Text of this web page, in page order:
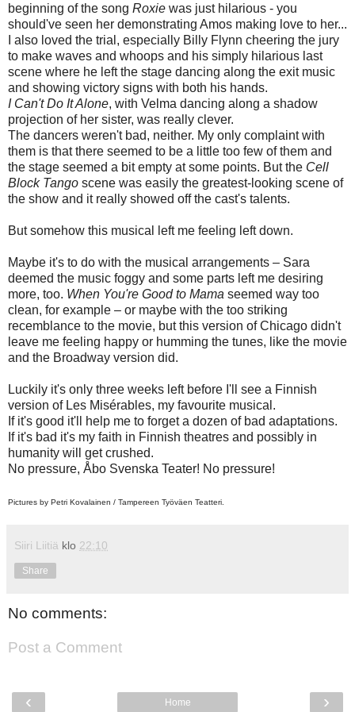
beginning of the song Roxie was just hilarious - you
should've seen her demonstrating Amos making love to her...
I also loved the trial, especially Billy Flynn cheering the jury
to make waves and whoops and his simply hilarious last
scene where he left the stage dancing along the exit music
and showing victory signs with both his hands.
I Can't Do It Alone, with Velma dancing along a shadow
projection of her sister, was really clever.
The dancers weren't bad, neither. My only complaint with
them is that there seemed to be a little too few of them and
the stage seemed a bit empty at some points. But the Cell
Block Tango scene was easily the greatest-looking scene of
the show and it really showed off the cast's talents.
But somehow this musical left me feeling left down.
Maybe it's to do with the musical arrangements – Sara
deemed the music foggy and some parts left me desiring
more, too. When You're Good to Mama seemed way too
clean, for example – or maybe with the too striking
recemblance to the movie, but this version of Chicago didn't
leave me feeling happy or humming the tunes, like the movie
and the Broadway version did.
Luckily it's only three weeks left before I'll see a Finnish
version of Les Misérables, my favourite musical.
If it's good it'll help me to forget a dozen of bad adaptations.
If it's bad it's my faith in Finnish theatres and possibly in
humanity will get crushed.
No pressure, Åbo Svenska Teater! No pressure!
Pictures by Petri Kovalainen / Tampereen Työväen Teatteri.
Siiri Liitiä klo 22:10
Share
No comments:
Post a Comment
‹ ›
Home